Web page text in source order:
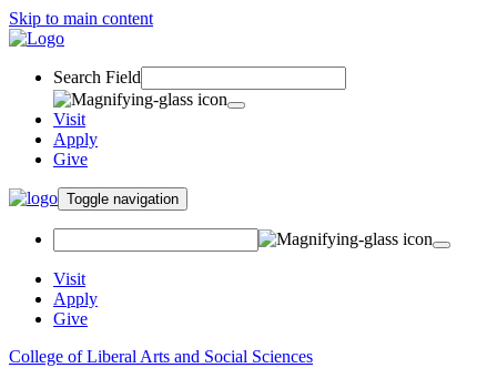
Skip to main content
Search Field
Visit
Apply
Give
Toggle navigation
Visit
Apply
Give
College of Liberal Arts and Social Sciences